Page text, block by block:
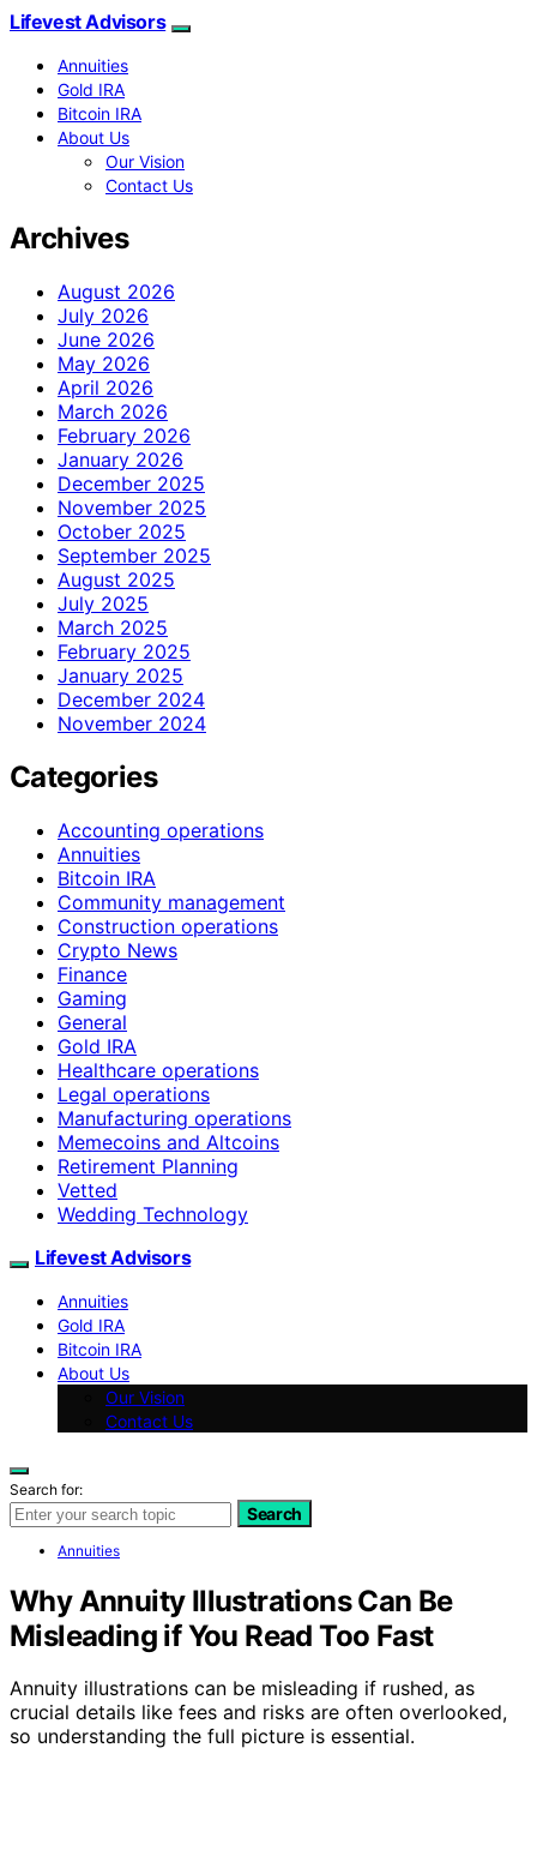
Lifevest Advisors
Annuities
Gold IRA
Bitcoin IRA
About Us
Our Vision
Contact Us
Archives
August 2026
July 2026
June 2026
May 2026
April 2026
March 2026
February 2026
January 2026
December 2025
November 2025
October 2025
September 2025
August 2025
July 2025
March 2025
February 2025
January 2025
December 2024
November 2024
Categories
Accounting operations
Annuities
Bitcoin IRA
Community management
Construction operations
Crypto News
Finance
Gaming
General
Gold IRA
Healthcare operations
Legal operations
Manufacturing operations
Memecoins and Altcoins
Retirement Planning
Vetted
Wedding Technology
Lifevest Advisors
Annuities
Gold IRA
Bitcoin IRA
About Us
Our Vision
Contact Us
Search for:
Search
Annuities
Why Annuity Illustrations Can Be
Misleading if You Read Too Fast
Annuity illustrations can be misleading if rushed, as
crucial details like fees and risks are often overlooked,
so understanding the full picture is essential.